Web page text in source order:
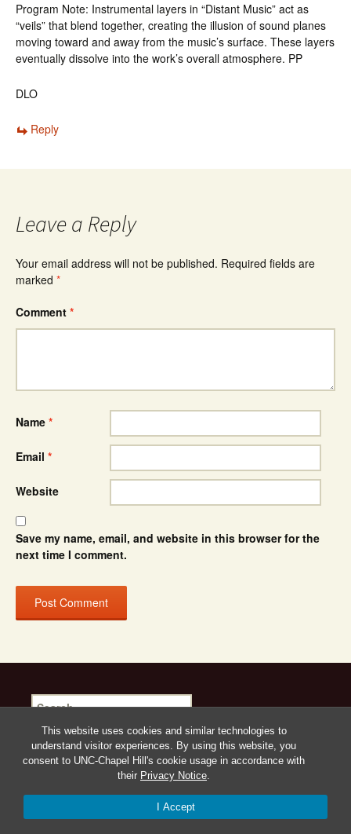
This website uses cookies and similar technologies to
understand visitor experiences. By using this website, you
consent to UNC-Chapel Hill's cookie usage in accordance with
their Privacy Notice.
I Accept
Program Note: Instrumental layers in “Distant Music” act as
“veils” that blend together, creating the illusion of sound planes
moving toward and away from the music’s surface. These layers
eventually dissolve into the work’s overall atmosphere. PP
DLO
Reply
Leave a Reply
Your email address will not be published. Required fields are
marked *
Comment *
Name *
Email *
Website
Save my name, email, and website in this browser for the
next time I comment.
Search
Proudly powered by WordPress